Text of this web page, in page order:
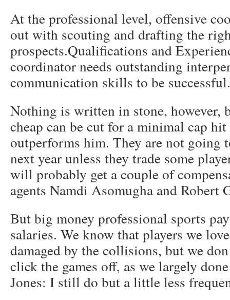
At the professional level, offensive
out with scouting and drafting the
prospects.Qualifications and
coordinator needs outstanding
communication skills to be successful.
Nothing is written in stone, however,
cheap can be cut for a minimal cap
outperforms him. They are not going
next year unless they trade some
will probably get a couple of
agents Namdi Asomugha and Robert
But big money professional sports
salaries. We know that players we
damaged by the collisions, but we
click the games off, as we largely
Jones: I still do but a little less